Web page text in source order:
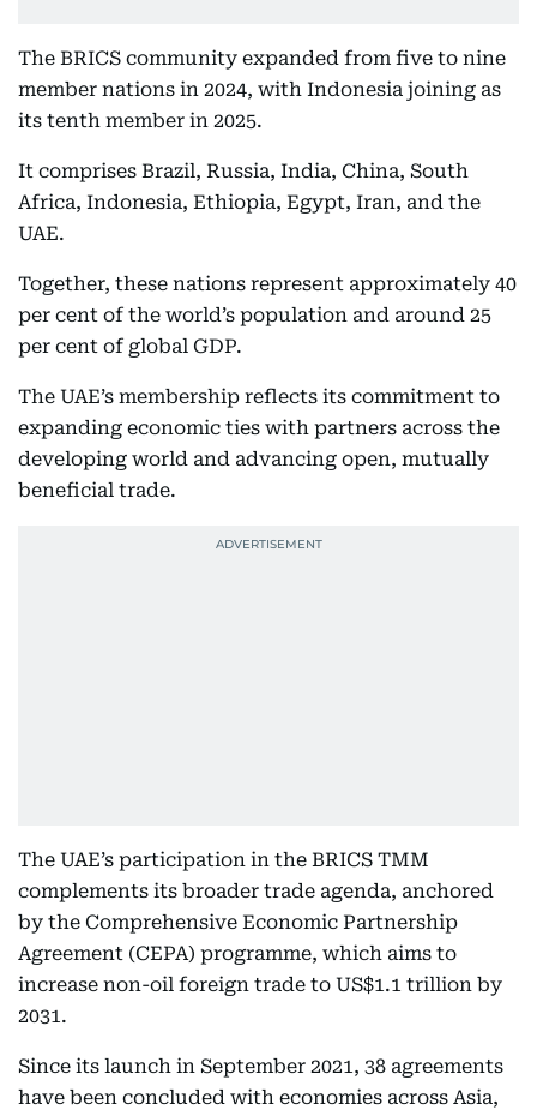
The BRICS community expanded from five to nine
member nations in 2024, with Indonesia joining as
its tenth member in 2025.
It comprises Brazil, Russia, India, China, South
Africa, Indonesia, Ethiopia, Egypt, Iran, and the
UAE.
Together, these nations represent approximately 40
per cent of the world’s population and around 25
per cent of global GDP.
The UAE’s membership reflects its commitment to
expanding economic ties with partners across the
developing world and advancing open, mutually
beneficial trade.
The UAE’s participation in the BRICS TMM
complements its broader trade agenda, anchored
by the Comprehensive Economic Partnership
Agreement (CEPA) programme, which aims to
increase non-oil foreign trade to US$1.1 trillion by
2031.
Since its launch in September 2021, 38 agreements
have been concluded with economies across Asia,